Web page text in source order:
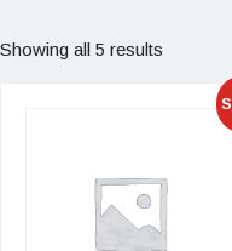
Showing all 5 results